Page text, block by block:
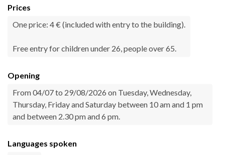
Prices
One price: 4 € (included with entry to the building).
Free entry for children under 26, people over 65.
Opening
From 04/07 to 29/08/2026 on Tuesday, Wednesday,
Thursday, Friday and Saturday between 10 am and 1 pm
and between 2.30 pm and 6 pm.
Languages spoken